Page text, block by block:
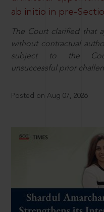
ab initio in pre-
The Court clarified that
without contractual
subject to the
unsuccessful prior
Posted on Aug 07, 2026